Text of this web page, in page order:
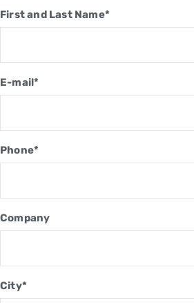
First and Last Name*
E-mail*
Phone*
Company
City*